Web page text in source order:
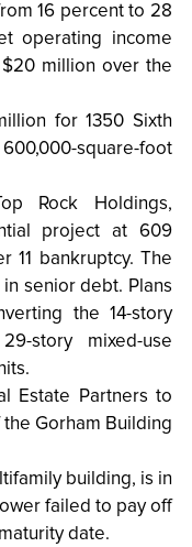
16 percent to 28
operating income
million over the
for 1350 Sixth
square-foot
Rock Holdings,
project at 609
11 bankruptcy. The
senior debt. Plans
the 14-story
story mixed-use
Estate Partners to
Gorham Building
building, is in
failed to pay off
date.